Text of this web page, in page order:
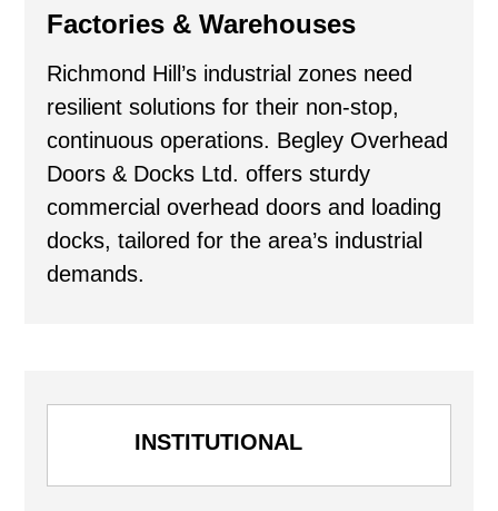
Factories & Warehouses
Richmond Hill’s industrial zones need
resilient solutions for their non-stop,
continuous operations. Begley Overhead
Doors & Docks Ltd. offers sturdy
commercial overhead doors and loading
docks, tailored for the area’s industrial
demands.
INSTITUTIONAL